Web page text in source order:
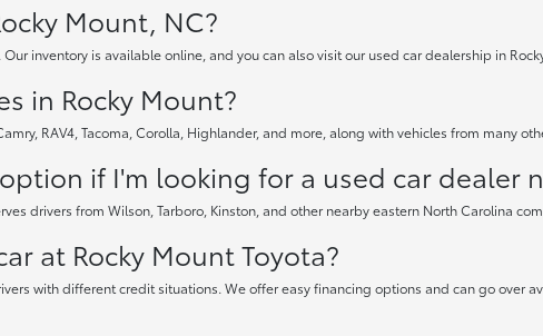
Mount, NC?
inventory is available online, and you can also visit our used car dealership in
in Rocky Mount?
RAV4, Tacoma, Corolla, Highlander, and more, along with vehicles from many
if I'm looking for a used car dealer
drivers from Wilson, Tarboro, Kinston, and other nearby eastern North Carolina
at Rocky Mount Toyota?
with different credit situations. We offer easy financing options and can go